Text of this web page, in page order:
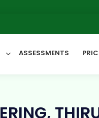
ASSESSMENTS